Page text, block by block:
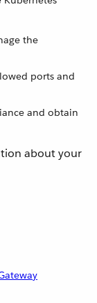
the
ports and
and obtain
about your